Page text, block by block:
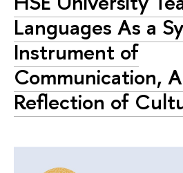
Languages As a
Instrument of
Communication,
Reflection of